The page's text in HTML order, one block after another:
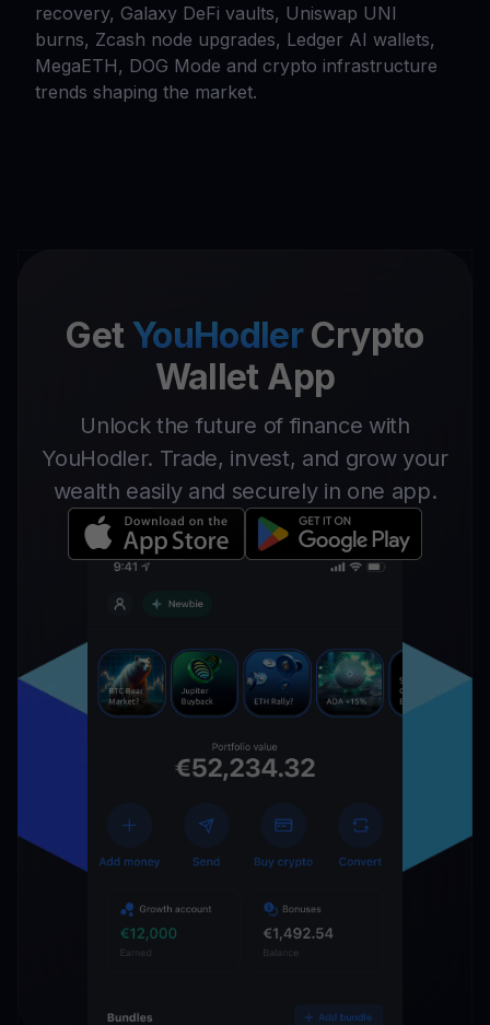
recovery, Galaxy DeFi vaults, Uniswap UNI
burns, Zcash node upgrades, Ledger AI wallets,
MegaETH, DOG Mode and crypto infrastructure
trends shaping the market.
Get YouHodlerCrypto
Wallet App
Unlock the future of finance with
YouHodler. Trade, invest, and grow your
wealth easily and securely in one app.